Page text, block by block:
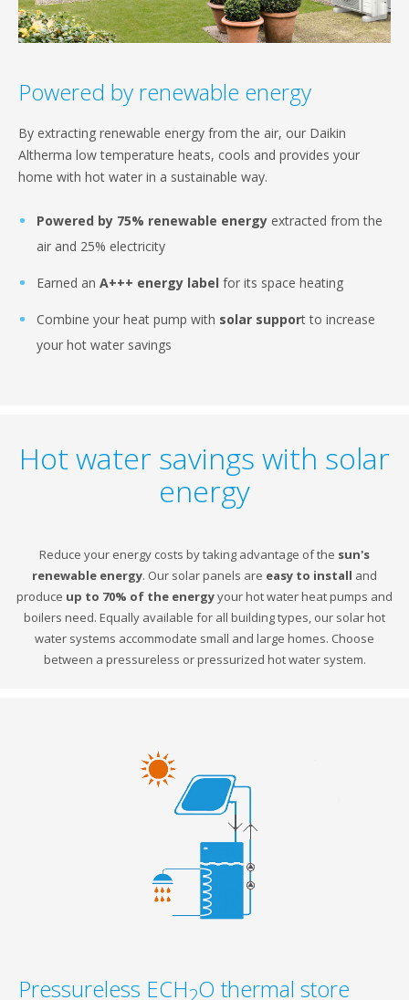
Powered by renewable energy
By extracting renewable energy from the air, our Daikin
Altherma low temperature heats, cools and provides your
home with hot water in a sustainable way.
Powered by 75% renewable energy extracted from the
air and 25% electricity
Earned an A+++ energy label for its space heating
Combine your heat pump with solar support to increase
your hot water savings
Hot water savings with solar
energy
Reduce your energy costs by taking advantage of the sun's
renewable energy. Our solar panels are easy to install and
produce up to 70% of the energyyour hot water heat pumps and
boilers need. Equally available for all building types, our solar hot
water systems accommodate small and large homes. Choose
between a pressureless or pressurized hot water system.
Pressureless ECH O thermal store